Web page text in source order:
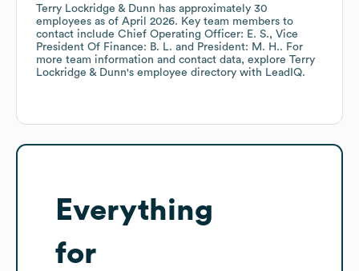
Terry Lockridge & Dunn has approximately 30
employees as of April 2026. Key team members to
contact include Chief Operating Officer: E. S.
Vice
President Of Finance: B. L.
President: M. H.. For
more team information and contact data, explore Terry
Lockridge & Dunn's employee directory with LeadIQ.
Everything
for